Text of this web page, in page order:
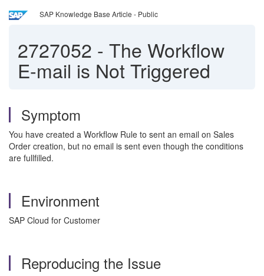
SAP Knowledge Base Article - Public
2727052 - The Workflow
E-mail is Not Triggered
Symptom
You have created a Workflow Rule to sent an email on Sales
Order creation, but no email is sent even though the conditions
are fullfilled.
Environment
SAP Cloud for Customer
Reproducing the Issue